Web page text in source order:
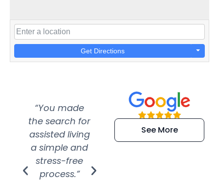
Get Directions
“You made
the search for
assisted living
a simple and
stress-free
process.”
“Super
efficient and
extremely kind
See More